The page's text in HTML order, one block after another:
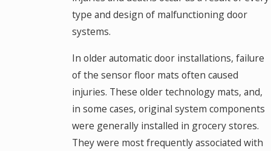
type and design of malfunctioning door
systems.
In older automatic door installations, failure
of the sensor floor mats often caused
injuries. These older technology mats, and,
in some cases, original system components
were generally installed in grocery stores.
They were most frequently associated with